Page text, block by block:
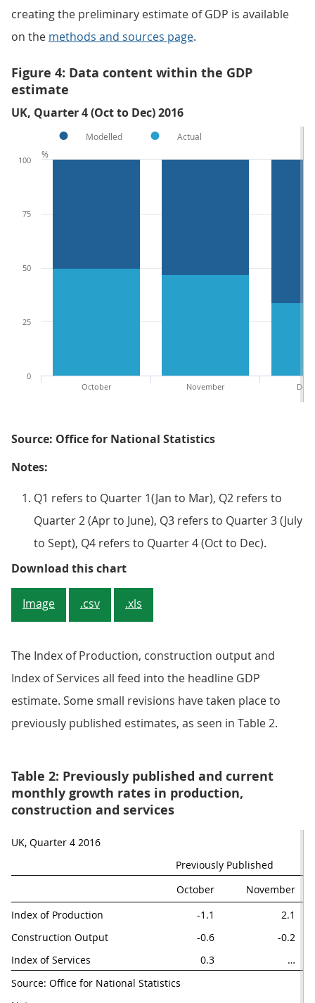
creating the preliminary estimate of GDP is available
on the methods and sources page.
Figure 4: Data content within the GDP
estimate
UK, Quarter 4 (Oct to Dec) 2016
Modelled Actual
October November
0
25
50
75
100
%
Source: Office for National Statistics
Notes:
Q1 refers to Quarter 1(Jan to Mar), Q2 refers to
Quarter 2 (Apr to June), Q3 refers to Quarter 3 (July
to Sept), Q4 refers to Quarter 4 (Oct to Dec).
Download this chartFigure 4: Data content within the
Image .csv .xls
The Index of Production, construction output and
Index of Services all feed into the headline GDP
estimate. Some small revisions have taken place to
previously published estimates, as seen in Table 2.
Table 2: Previously published and current
monthly growth rates in production,
construction and services
UK, Quarter 4 2016
Previously Published
October
November
Index of Production
-1.1
2.1
Construction Output
-0.6
-0.2
Index of Services
0.3
…
Source: Office for National Statistics